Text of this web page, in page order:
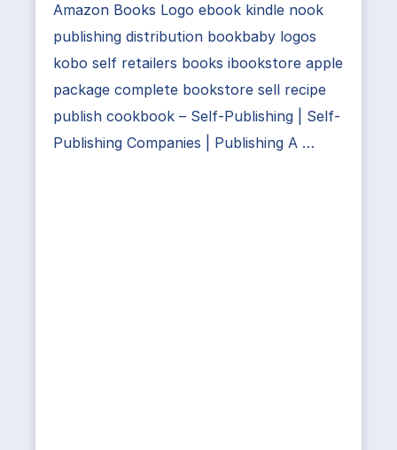
Amazon Books Logo ebook kindle nook
publishing distribution bookbaby logos
kobo self retailers books ibookstore apple
package complete bookstore sell recipe
publish cookbook – Self-Publishing | Self-
Publishing Companies | Publishing A …